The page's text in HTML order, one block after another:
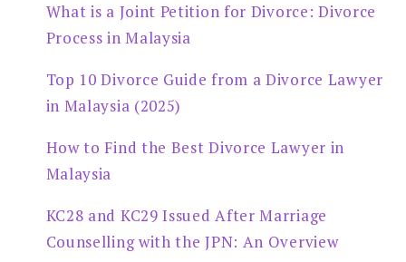
What is a Joint Petition for Divorce: Divorce
Process in Malaysia
Top 10 Divorce Guide from a Divorce Lawyer
in Malaysia (2025)
How to Find the Best Divorce Lawyer in
Malaysia
KC28 and KC29 Issued After Marriage
Counselling with the JPN: An Overview